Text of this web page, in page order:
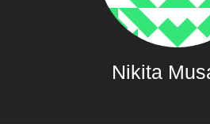
Nikita